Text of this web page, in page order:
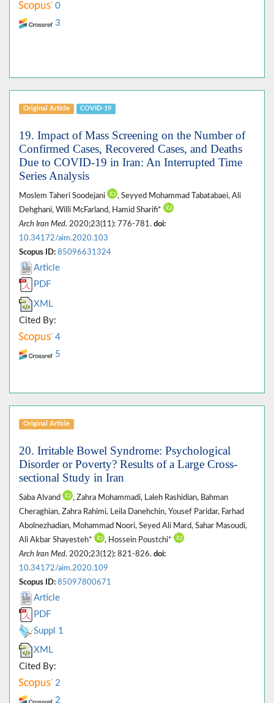
0
3
Original Article COVID-19
19. Impact of Mass Screening on the Number of
Confirmed Cases, Recovered Cases, and Deaths
Due to COVID-19 in Iran: An Interrupted Time
Series Analysis
Moslem Taheri Soodejani
, Seyyed Mohammad Tabatabaei, Ali
Dehghani, Willi McFarland, Hamid Sharifi*
Arch Iran Med. 2020;23(11): 776-781. doi:
10.34172/aim.2020.103
Scopus ID: 85096631324
Article
PDF
XML
Cited By:
4
5
Original Article
20. Irritable Bowel Syndrome: Psychological
Disorder or Poverty? Results of a Large Cross-
sectional Study in Iran
Saba Alvand
, Zahra Mohammadi, Laleh Rashidian, Bahman
Cheraghian, Zahra Rahimi, Leila Danehchin, Yousef Paridar, Farhad
Abolnezhadian, Mohammad Noori, Seyed Ali Mard, Sahar Masoudi,
Ali Akbar Shayesteh*
, Hossein Poustchi*
Arch Iran Med. 2020;23(12): 821-826. doi:
10.34172/aim.2020.109
Scopus ID: 85097800671
Article
PDF
Suppl 1
XML
Cited By:
2
2